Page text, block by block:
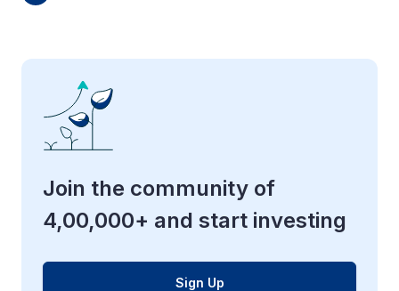
Join the community of
4,00,000+ and start investing
Sign Up